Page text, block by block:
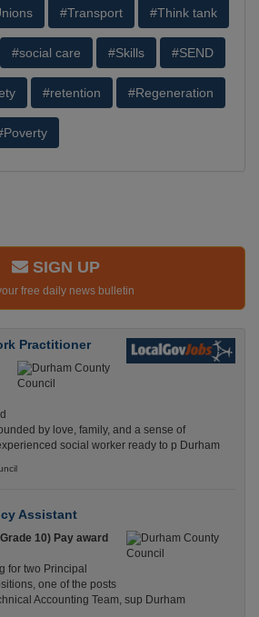
#Transport #Think tank
#social care #Skills #SEND
#retention #Regeneration
SIGN UP
free daily news bulletin
Practitioner
by love, family, and a sense of
social worker ready to p Durham
Assistant
10) Pay award
for two Principal
one of the posts
Accounting Team, sup Durham